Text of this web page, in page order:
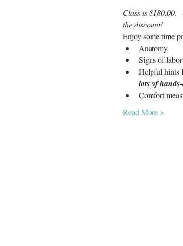
Class is $180.00.
the discount!
Enjoy some time
Anatomy
Signs of labor
Helpful hints
lots of
Comfort
Read More >